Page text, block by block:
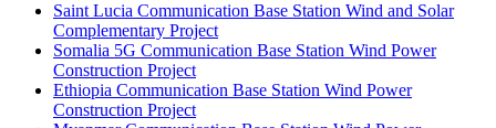
Saint Lucia Communication Base Station Wind and Solar
Complementary Project
Somalia 5G Communication Base Station Wind Power
Construction Project
Ethiopia Communication Base Station Wind Power
Construction Project